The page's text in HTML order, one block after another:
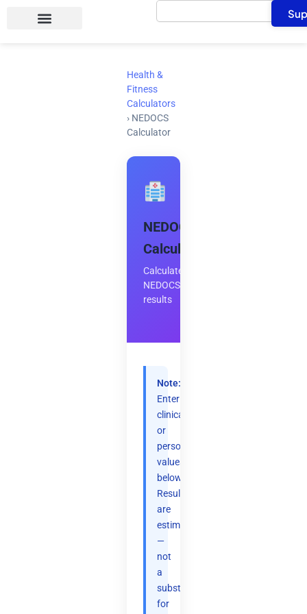
Search
Health &
Fitness
Calculators
› NEDOCS
Calculator
NEDOCS
Calculator
Calculate
NEDOCS
results
Note:
Enter
clinical
or
personal
values
below.
Results
are
estimates
—
not
a
substitute
for